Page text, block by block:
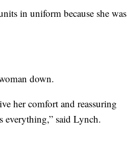
in uniform because she was
down.
her comfort and reassuring
everything,” said Lynch.